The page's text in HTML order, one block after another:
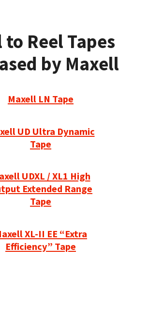
to Reel Tapes
by Maxell
Maxell LN Tape
UD Ultra Dynamic
Tape
UDXL / XL1 High
Extended Range
Tape
XL-II EE “Extra
Efficiency” Tape